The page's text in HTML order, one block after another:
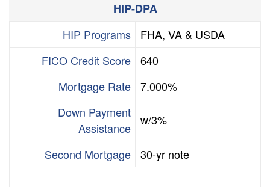
HIP-DPA
HIP Programs
FHA, VA & USDA
FICO Credit Score
640
Mortgage Rate
7.000%
Down Payment
Assistance
w/3%
Second Mortgage 30-yr note